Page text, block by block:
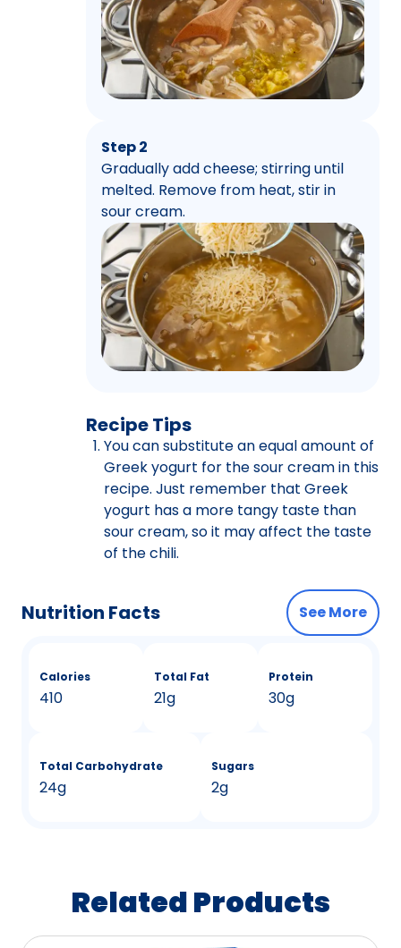
Step 2
Gradually add cheese; stirring until
melted. Remove from heat, stir in
sour cream.
Recipe Tips
You can substitute an equal amount of
Greek yogurt for the sour cream in this
recipe. Just remember that Greek
yogurt has a more tangy taste than
sour cream, so it may affect the taste
of the chili.
Nutrition Facts See More
Calories
410
Total Fat
21g
Protein
30g
Total Carbohydrate
24g
Sugars
2g
Related Products